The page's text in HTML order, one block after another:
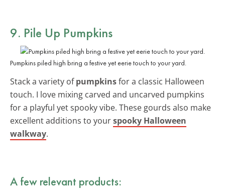
9. Pile Up Pumpkins
Pumpkins piled high bring a festive yet eerie touch to your yard.
Stack a variety ofpumpkinsfor a classic Halloween
touch. I love mixing carved and uncarved pumpkins
for a playful yet spooky vibe. These gourds also make
excellent additions to yourspooky Halloween
walkway.
A few relevant products: